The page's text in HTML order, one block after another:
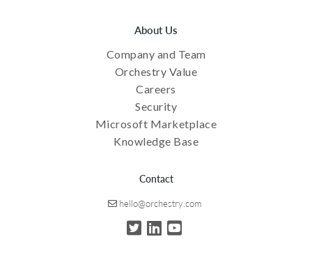
About Us
Company and Team
Orchestry Value
Careers
Security
Microsoft Marketplace
Knowledge Base
Contact
hello@orchestry.com